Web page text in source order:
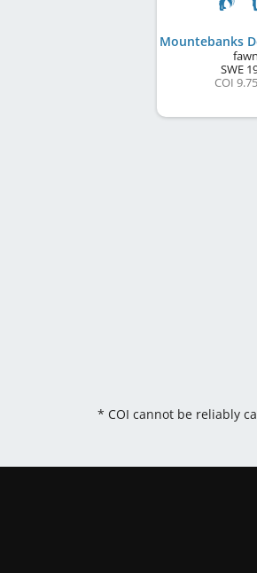
fawn
SWE
COI
* COI cannot be reliably